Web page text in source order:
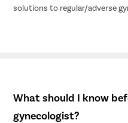
solutions to regular/adverse
What should I know
gynecologist?